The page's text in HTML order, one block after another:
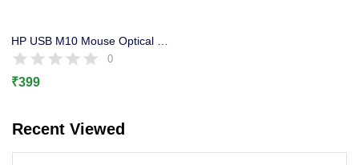
HP USB M10 Mouse Optical Black – 1600 DPI – 1 Year Warranty
0
₹399
Recent Viewed